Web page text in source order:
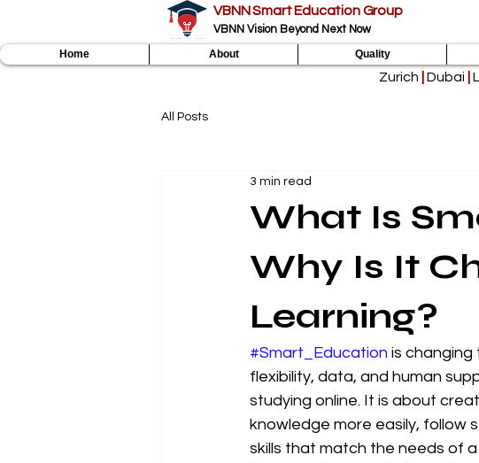
VBNN Smart Education Group
VBNN Vision Beyond Next Now
Home About Quality
Zurich Dubai
All Posts
What Is
Why Is It
Learning?
3 min read
#Smart_Education is
flexibility, data, and human
studying online. It is about
knowledge more easily, follow
skills that match the needs of